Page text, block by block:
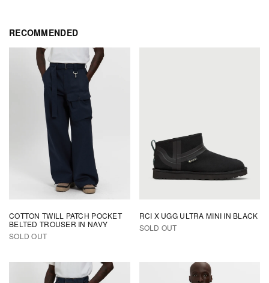
RECOMMENDED
COTTON TWILL PATCH POCKET
BELTED TROUSER IN NAVY
SOLD OUT
RCI X UGG ULTRA MINI IN BLACK
SOLD OUT
Subscribe to our newsletter to receive 10% off your first order and get
early access to releases & updates.
By signing up, you agree to Reese Cooper's and Terms and
Conditions .